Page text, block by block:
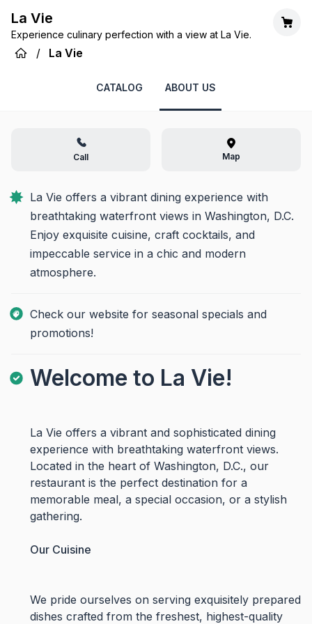
La Vie
Experience culinary perfection with a view at La Vie.
/ La Vie
CATALOG ABOUT US
Call Map
La Vie offers a vibrant dining experience with
breathtaking waterfront views in Washington, D.C.
Enjoy exquisite cuisine, craft cocktails, and
impeccable service in a chic and modern
atmosphere.
Check our website for seasonal specials and
promotions!
Welcome to La Vie!
La Vie offers a vibrant and sophisticated dining
experience with breathtaking waterfront views.
Located in the heart of Washington, D.C., our
restaurant is the perfect destination for a
memorable meal, a special occasion, or a stylish
gathering.
Our Cuisine
We pride ourselves on serving exquisitely prepared
dishes crafted from the freshest, highest-quality